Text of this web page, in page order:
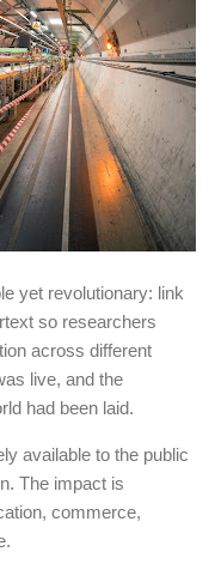
yet revolutionary: link
so researchers
across different
live, and the
had been laid.
available to the public
The impact is
commerce,